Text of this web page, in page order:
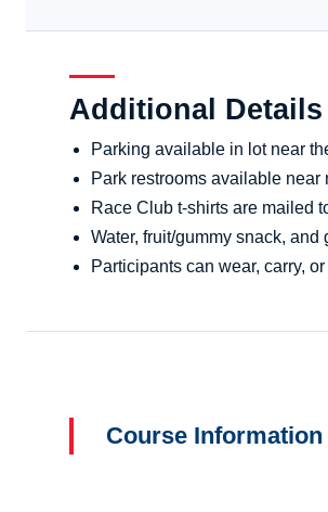
Additional Details
Parking available in lot near
Park restrooms available
Race Club t-shirts are mailed
Water, fruit/gummy snack,
Participants can wear, carry,
Course Information